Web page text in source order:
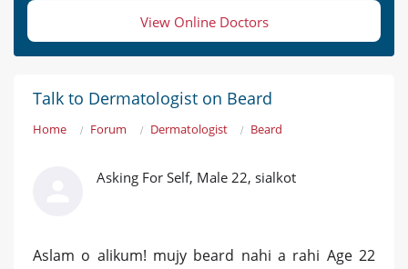
View Online Doctors
Talk to Dermatologist on Beard
Home Forum Dermatologist Beard
Asking For Self, Male 22, sialkot
Aslam o alikum! mujy beard nahi a rahi Age 22